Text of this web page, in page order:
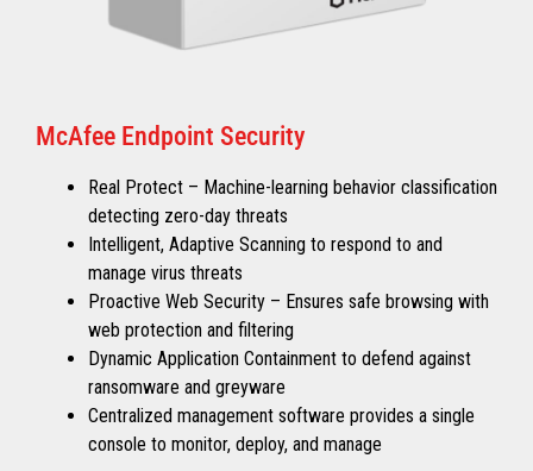
McAfee Endpoint Security
Real Protect – Machine-learning behavior classification
detecting zero-day threats
Intelligent, Adaptive Scanning to respond to and
manage virus threats
Proactive Web Security – Ensures safe browsing with
web protection and filtering
Dynamic Application Containment to defend against
ransomware and greyware
Centralized management software provides a single
console to monitor, deploy, and manage